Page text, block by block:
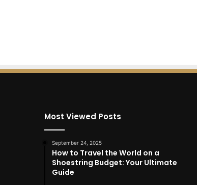
Most Viewed Posts
September 24, 2025
How to Travel the World on a
Shoestring Budget: Your Ultimate
Guide